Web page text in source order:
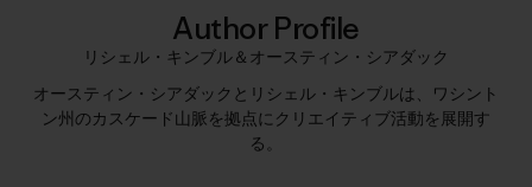
Author Profile
リシェル・キンブル＆オースティン・シアダック
オースティン・シアダックとリシェル・キンブルは、ワシント
ン州のカスケード山脈を拠点にクリエイティブ活動を展開す
る。